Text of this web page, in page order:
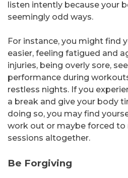
listen intently because your
seemingly odd ways.
For instance, you might find
easier, feeling fatigued and
injuries, being overly sore,
performance during
restless nights. If you
a break and give your body
doing so, you may find
work out or maybe forced
sessions altogether.
Be Forgiving